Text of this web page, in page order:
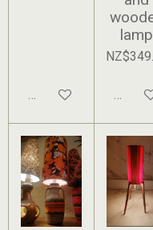
Add to cart
lamp
Add to